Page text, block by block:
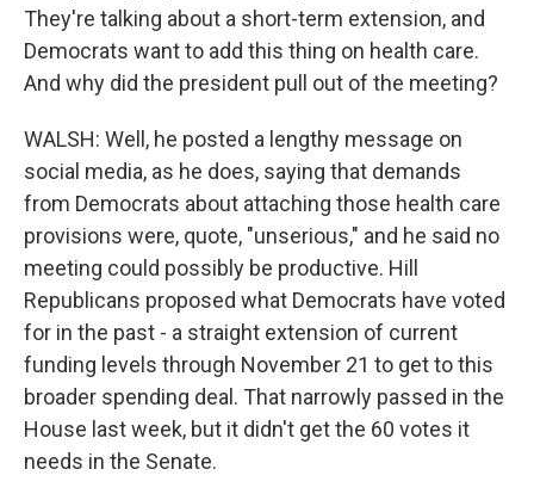
They're talking about a short-term extension, and
Democrats want to add this thing on health care.
And why did the president pull out of the meeting?
WALSH: Well, he posted a lengthy message on
social media, as he does, saying that demands
from Democrats about attaching those health care
provisions were, quote, "unserious," and he said no
meeting could possibly be productive. Hill
Republicans proposed what Democrats have voted
for in the past - a straight extension of current
funding levels through November 21 to get to this
broader spending deal. That narrowly passed in the
House last week, but it didn't get the 60 votes it
needs in the Senate.